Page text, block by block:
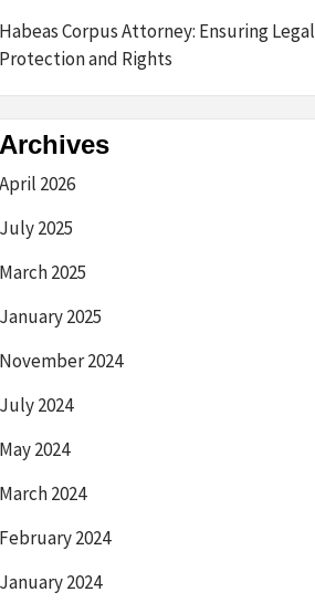
Habeas Corpus Attorney: Ensuring Legal
Protection and Rights
Archives
April 2026
July 2025
March 2025
January 2025
November 2024
July 2024
May 2024
March 2024
February 2024
January 2024